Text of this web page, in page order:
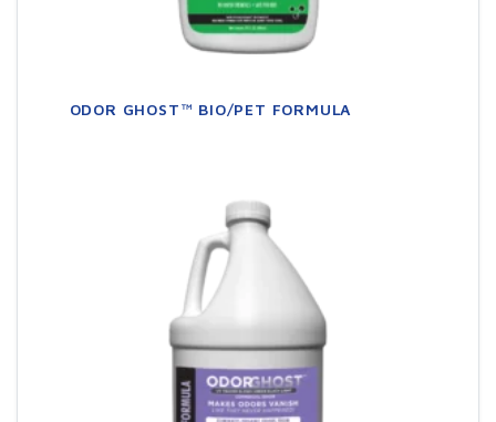
ODOR GHOST™ BIO/PET FORMULA